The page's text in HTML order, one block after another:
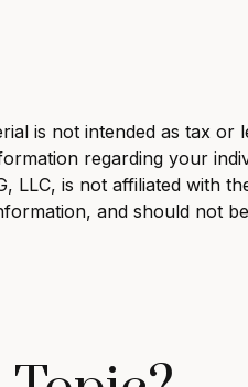
is not intended as tax or
regarding your
LLC, is not affiliated with
and should not